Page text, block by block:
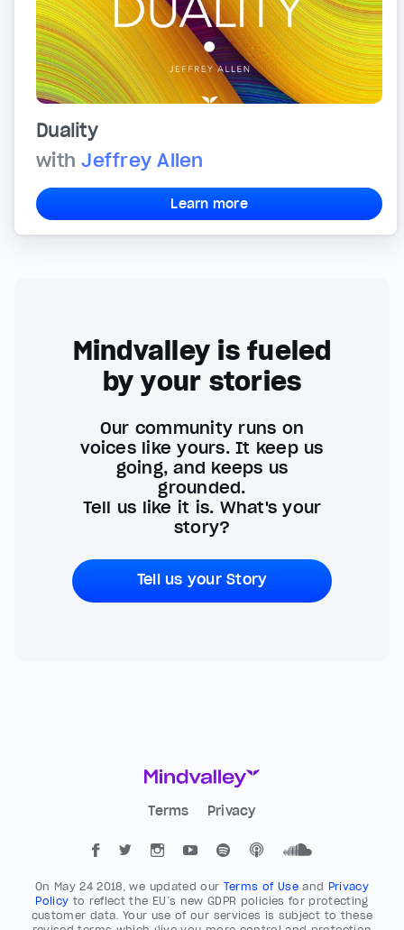
Duality
withJeffrey Allen
Learn more
Mindvalley is fueled
by your stories
Our community runs on
voices like yours. It keep us
going, and keeps us
grounded.
Tell us like it is. What's your
story?
Tell us your Story
Terms Privacy
On May 24 2018, we updated our Terms of Useand Privacy
Policy to reflect the EU’s new GDPR policies for protecting
customer data. Your use of our services is subject to these